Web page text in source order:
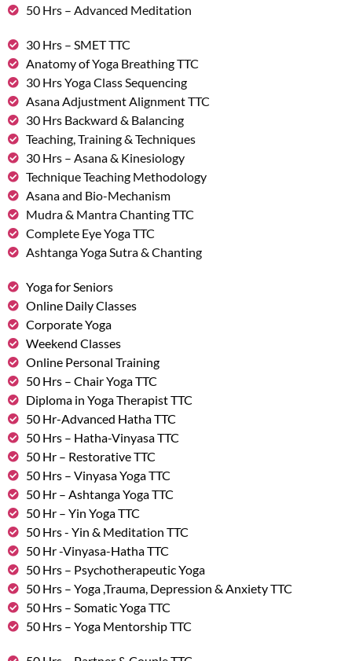
50 Hrs – Advanced Meditation
30 Hrs – SMET TTC
Anatomy of Yoga Breathing TTC
30 Hrs Yoga Class Sequencing
Asana Adjustment Alignment TTC
30 Hrs Backward & Balancing
Teaching, Training & Techniques
30 Hrs – Asana & Kinesiology
Technique Teaching Methodology
Asana and Bio-Mechanism
Mudra & Mantra Chanting TTC
Complete Eye Yoga TTC
Ashtanga Yoga Sutra & Chanting
Yoga for Seniors
Online Daily Classes
Corporate Yoga
Weekend Classes
Online Personal Training
50 Hrs – Chair Yoga TTC
Diploma in Yoga Therapist TTC
50 Hr-Advanced Hatha TTC
50 Hrs – Hatha-Vinyasa TTC
50 Hr – Restorative TTC
50 Hrs – Vinyasa Yoga TTC
50 Hr – Ashtanga Yoga TTC
50 Hr – Yin Yoga TTC
50 Hrs - Yin & Meditation TTC
50 Hr -Vinyasa-Hatha TTC
50 Hrs – Psychotherapeutic Yoga
50 Hrs – Yoga ,Trauma, Depression & Anxiety TTC
50 Hrs – Somatic Yoga TTC
50 Hrs – Yoga Mentorship TTC